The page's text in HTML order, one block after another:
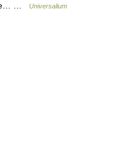
…
Universalium